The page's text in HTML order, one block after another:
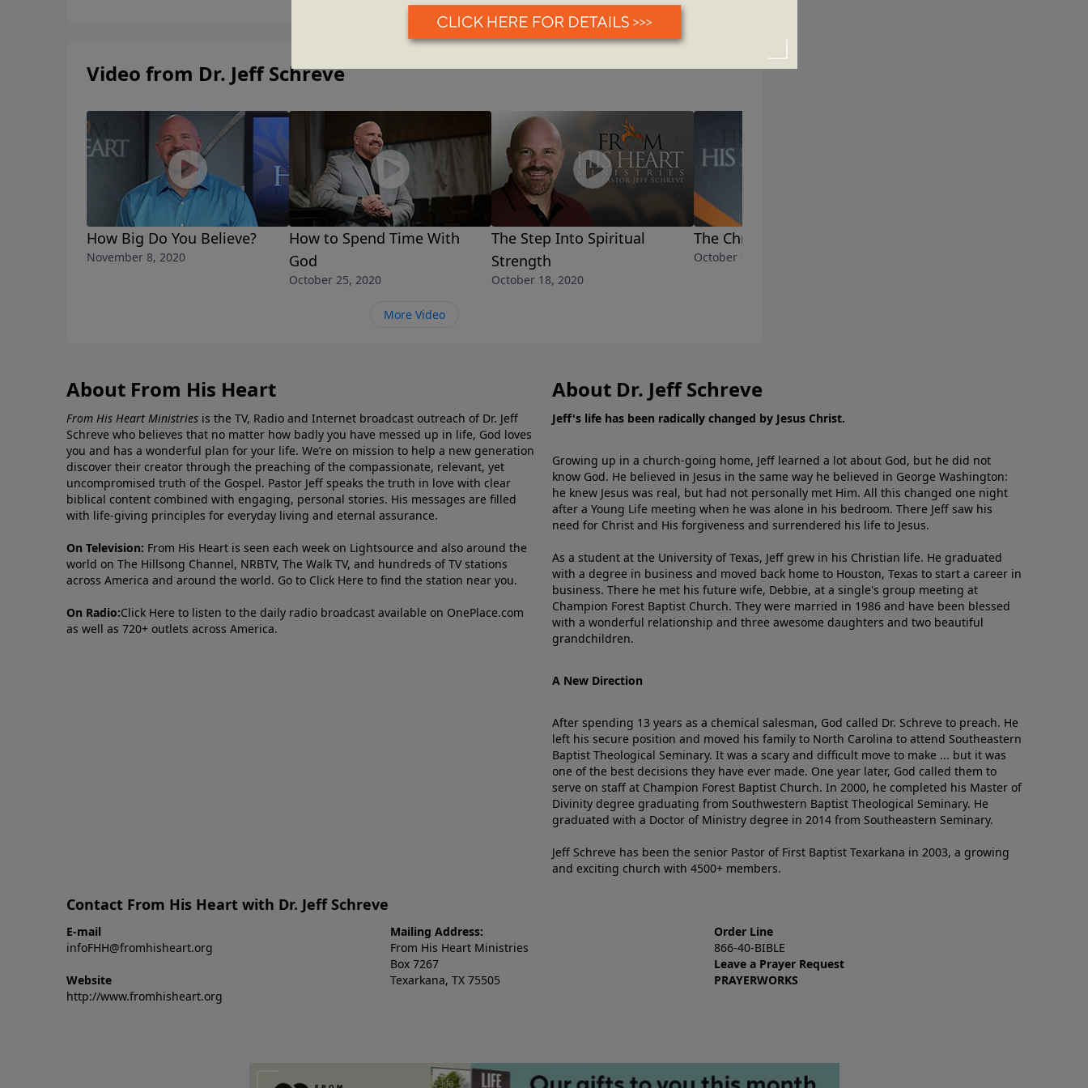
Video from Dr. Jeff Schreve
How Big Do You Believe?
November 8, 2020
How to Spend Time With
God
October 25, 2020
The Step Into Spiritual
Strength
October 18, 2020
The Christian Two-Step
October 11, 2020
More Video
About From His Heart
From His Heart Ministries is the TV, Radio and Internet broadcast outreach of Dr. Jeff
Schreve who believes that no matter how badly you have messed up in life, God loves
you and has a wonderful plan for your life. We’re on mission to help a new generation
discover their creator through the preaching of the compassionate, relevant, yet
uncompromised truth of the Gospel. Pastor Jeff speaks the truth in love with clear
biblical content combined with engaging, personal stories. His messages are filled
with life-giving principles for everyday living and eternal assurance.
On Television: From His Heart is seen each week on Lightsource and also around the
world on The Hillsong Channel, NRBTV, The Walk TV, and hundreds of TV stations
across America and around the world. Go to Click Here to find the station near you.
On Radio:Click Here to listen to the daily radio broadcast available on OnePlace.com
as well as 720+ outlets across America.
About Dr. Jeff Schreve
Jeff's life has been radically changed by Jesus Christ.
Growing up in a church-going home, Jeff learned a lot about God, but he did not
know God. He believed in Jesus in the same way he believed in George Washington:
he knew Jesus was real, but had not personally met Him. All this changed one night
after a Young Life meeting when he was alone in his bedroom. There Jeff saw his
need for Christ and His forgiveness and surrendered his life to Jesus.
As a student at the University of Texas, Jeff grew in his Christian life. He graduated
with a degree in business and moved back home to Houston, Texas to start a career in
business. There he met his future wife, Debbie, at a single's group meeting at
Champion Forest Baptist Church. They were married in 1986 and have been blessed
with a wonderful relationship and three awesome daughters and two beautiful
grandchildren.
A New Direction
After spending 13 years as a chemical salesman, God called Dr. Schreve to preach. He
left his secure position and moved his family to North Carolina to attend Southeastern
Baptist Theological Seminary. It was a scary and difficult move to make ... but it was
one of the best decisions they have ever made. One year later, God called them to
serve on staff at Champion Forest Baptist Church. In 2000, he completed his Master of
Divinity degree graduating from Southwestern Baptist Theological Seminary. He
graduated with a Doctor of Ministry degree in 2014 from Southeastern Seminary.
Jeff Schreve has been the senior Pastor of First Baptist Texarkana in 2003, a growing
and exciting church with 4500+ members.
Contact From His Heart with Dr. Jeff Schreve
E-mail
infoFHH@fromhisheart.org
Website
http://www.fromhisheart.org
Mailing Address:
From His Heart Ministries
Box 7267
Texarkana, TX 75505
Order Line
866-40-BIBLE
Leave a Prayer Request
PRAYERWORKS